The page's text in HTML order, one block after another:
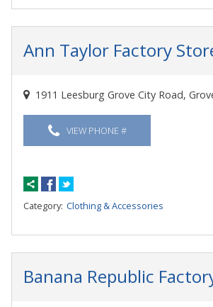
Ann Taylor Factory
1911 Leesburg Grove City Road,
VIEW PHONE #
Category: Clothing & Accessories
Banana Republic